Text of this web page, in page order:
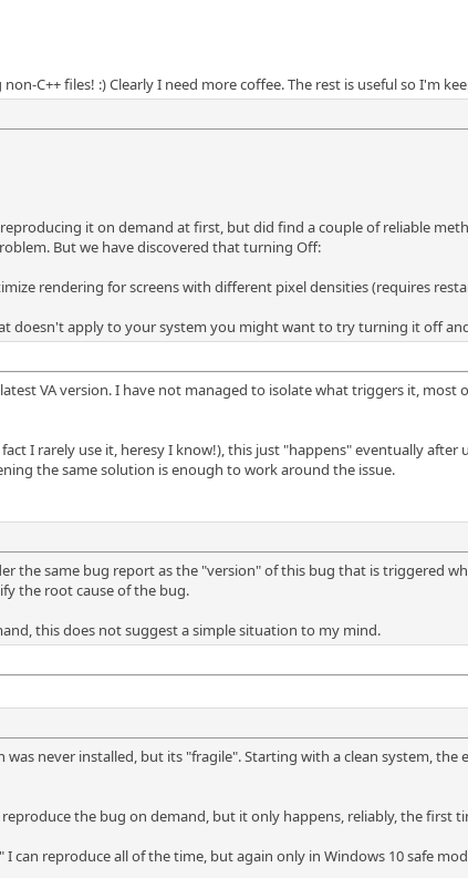
C++ files! :) Clearly I need more coffee. The rest is useful so I'm
it on demand at first, but did find a couple of reliable
But we have discovered that turning Off:
rendering for screens with different pixel densities (requires
doesn't apply to your system you might want to try turning it off
VA version. I have not managed to isolate what triggers it,
I rarely use it, heresy I know!), this just "happens" eventually after
the same solution is enough to work around the issue.
the same bug report as the "version" of this bug that is triggered
the root cause of the bug.
this does not suggest a simple situation to my mind.
was never installed, but its "fragile". Starting with a clean system,
the bug on demand, but it only happens, reliably, the first
can reproduce all of the time, but again only in Windows 10 safe